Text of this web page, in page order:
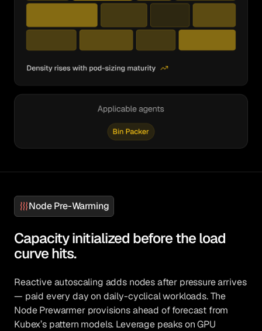
Node Pre-Warming
Capacity initialized before the load
curve hits.
Reactive autoscaling adds nodes after pressure arrives
— paid every day on daily-cyclical workloads. The
Node Prewarmer provisions ahead of forecast from
Kubex’s pattern models. Leverage peaks on GPU